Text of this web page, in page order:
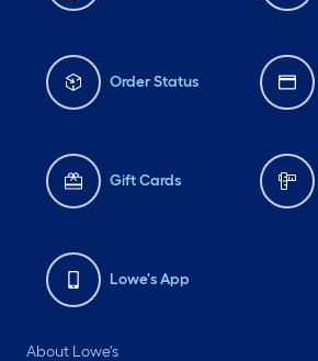
Order Status
Gift Cards
Lowe's App
About Lowe's